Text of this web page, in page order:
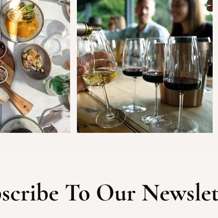
To Our